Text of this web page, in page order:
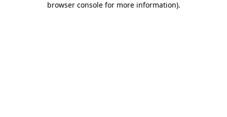
browser console for more information).